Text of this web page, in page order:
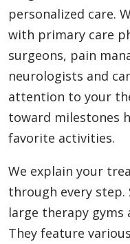
personalized care.
with primary care
surgeons, pain
neurologists and
attention to your
toward milestones
favorite activities.
We explain your
through every step.
large therapy gyms
They feature